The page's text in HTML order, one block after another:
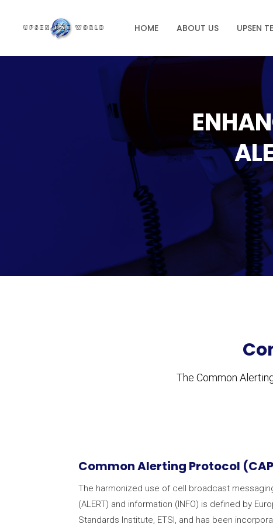
HOME ABOUT US UPSEN
The Common
Common Alerting Protocol
The harmonized use of cell broadcast
(ALERT) and information (INFO) is defined by
Standards Institute, ETSI, and has been